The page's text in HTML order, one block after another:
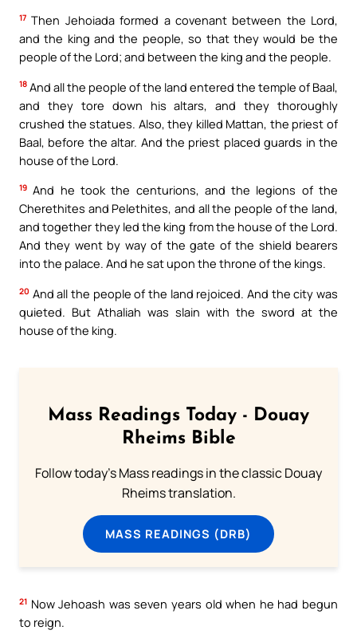
17 Then Jehoiada formed a covenant between the Lord,
and the king and the people, so that they would be the
people of the Lord; and between the king and the people.
18 And all the people of the land entered the temple of Baal,
and they tore down his altars, and they thoroughly
crushed the statues. Also, they killed Mattan, the priest of
Baal, before the altar. And the priest placed guards in the
house of the Lord.
19 And he took the centurions, and the legions of the
Cherethites and Pelethites, and all the people of the land,
and together they led the king from the house of the Lord.
And they went by way of the gate of the shield bearers
into the palace. And he sat upon the throne of the kings.
20 And all the people of the land rejoiced. And the city was
quieted. But Athaliah was slain with the sword at the
house of the king.
Mass Readings Today - Douay
Rheims Bible
Follow today's Mass readings in the classic Douay
Rheims translation.
MASS READINGS (DRB)
21 Now Jehoash was seven years old when he had begun
to reign.